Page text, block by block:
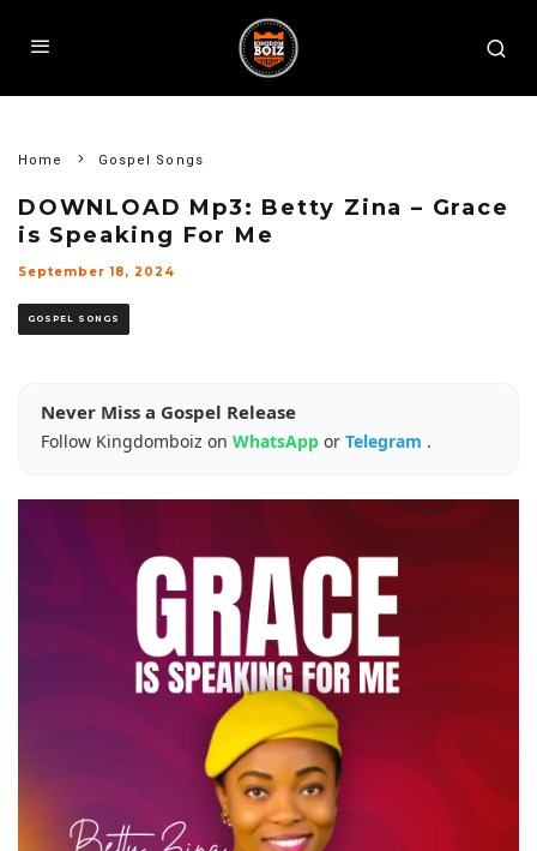
Home Gospel Songs
DOWNLOAD Mp3: Betty Zina – Grace
is Speaking For Me
September 18, 2024
GOSPEL SONGS
Never Miss a Gospel Release
Follow Kingdomboiz on WhatsApp or Telegram .